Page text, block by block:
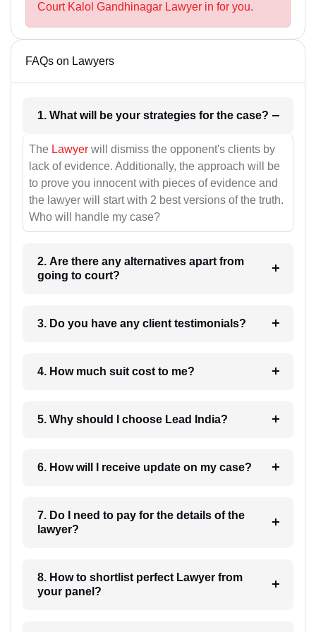
Court Kalol Gandhinagar Lawyer in for you.
FAQs on Lawyers
1. What will be your strategies for the case?
The Lawyer will dismiss the opponent's clients by
lack of evidence. Additionally, the approach will be
to prove you innocent with pieces of evidence and
the lawyer will start with 2 best versions of the truth.
Who will handle my case?
2. Are there any alternatives apart from
going to court?
3. Do you have any client testimonials?
4. How much suit cost to me?
5. Why should I choose Lead India?
6. How will I receive update on my case?
7. Do I need to pay for the details of the
lawyer?
8. How to shortlist perfect Lawyer from
your panel?